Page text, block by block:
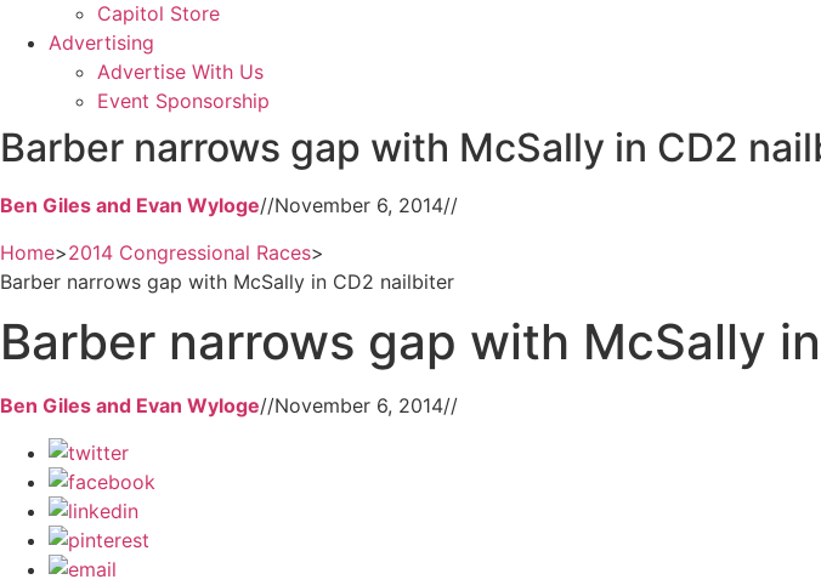
Capitol Store
Advertising
Advertise With Us
Event Sponsorship
Barber narrows gap with McSally in CD2
Ben Giles and Evan Wyloge//November 6, 2014//
Home>2014 Congressional Races>
Barber narrows gap with McSally in CD2 nailbiter
Barber narrows gap with McSally
Ben Giles and Evan Wyloge//November 6, 2014//